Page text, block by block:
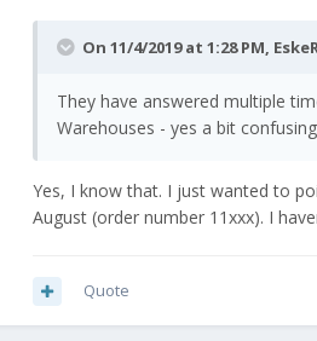
On 11/4/2019 at 1:28 PM,
They have answered multiple
Warehouses - yes a bit
Yes, I know that. I just wanted to
August (order number 11xxx). I
Quote